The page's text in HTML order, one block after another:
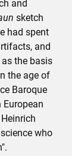
and
sketch
had spent
and
the basis
the age of
Baroque
who